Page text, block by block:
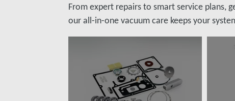
From expert repairs to smart service plans,
our all-in-one vacuum care keeps your